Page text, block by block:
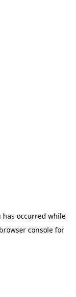
has occurred while
browser console for